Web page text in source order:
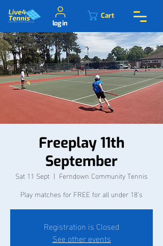
Cart
log in
Freeplay 11th
September
Sat 11 Sept
  |
Ferndown Community Tennis
Play matches for FREE for all under 18’s
Registration is Closed
See other events